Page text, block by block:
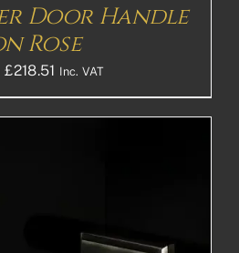
Door Handle
Rose
£218.51 Inc. VAT